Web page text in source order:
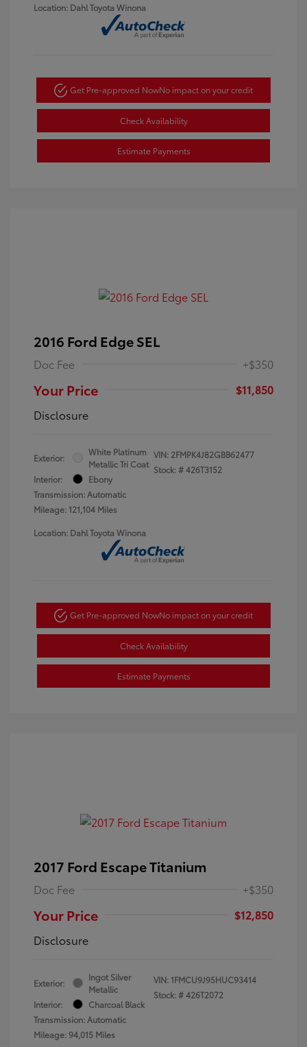
Location: Dahl Toyota Winona
Get Pre-approved NowNo impact on your credit
Check Availability
Estimate Payments
2016 Ford Edge SEL
Doc Fee +$350
Your Price
$11,850
Disclosure
Exterior:
White Platinum
Metallic Tri Coat
Interior:
Ebony
Transmission: Automatic
Mileage: 121,104 Miles
VIN: 2FMPK4J82GBB62477
Stock: #426T3152
Location: Dahl Toyota Winona
Get Pre-approved NowNo impact on your credit
Check Availability
Estimate Payments
2017 Ford Escape Titanium
Doc Fee +$350
Your Price
$12,850
Disclosure
Exterior:
Ingot Silver
Metallic
Interior:
Charcoal Black
Transmission: Automatic
Mileage: 94,015 Miles
VIN: 1FMCU9J95HUC93414
Stock: #426T2072